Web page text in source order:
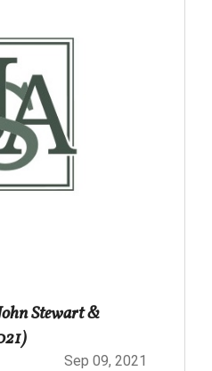
Stewart &
Sep 09, 2021